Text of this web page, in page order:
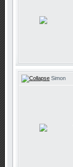
Simon